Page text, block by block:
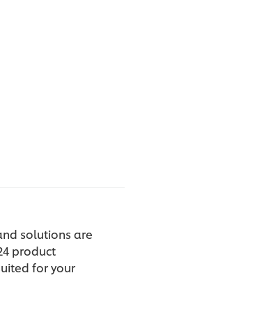
solutions are
product
for your